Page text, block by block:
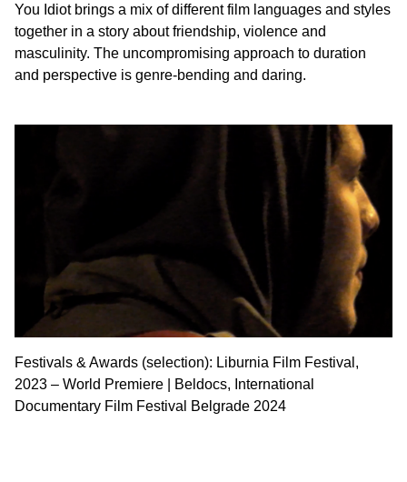
You Idiot brings a mix of different film languages and styles
together in a story about friendship, violence and
masculinity. The uncompromising approach to duration
and perspective is genre-bending and daring.
Festivals & Awards (selection): Liburnia Film Festival,
2023 – World Premiere | Beldocs, International
Documentary Film Festival Belgrade 2024